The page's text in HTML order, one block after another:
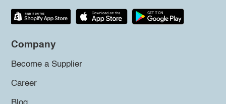
Company
Become a Supplier
Career